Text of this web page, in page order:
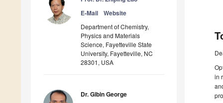
E-Mail
Website
Department of Chemistry,
Physics and Materials
Science, Fayetteville State
University, Fayetteville, NC
28301, USA
Dr. Gibin George
in